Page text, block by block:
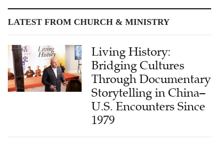
LATEST FROM CHURCH & MINISTRY
Living History:
Bridging Cultures
Through Documentary
Storytelling in China–
U.S. Encounters Since
1979